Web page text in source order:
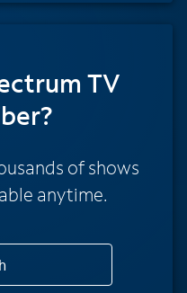
TV
of shows
anytime.